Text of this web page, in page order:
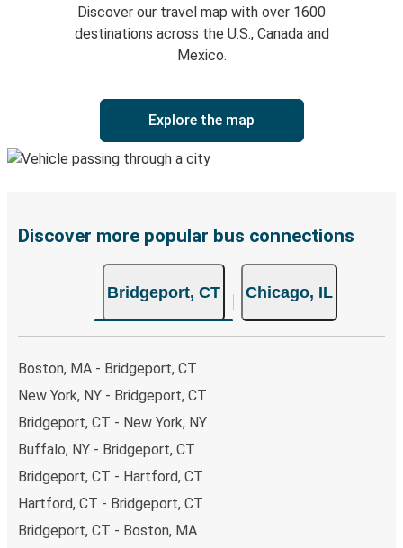
Discover our travel map with over 1600
destinations across the U.S., Canada and
Mexico.
Explore the map
Discover more popular bus connections
Bridgeport, CT Chicago, IL
Boston, MA - Bridgeport, CT
New York, NY - Bridgeport, CT
Bridgeport, CT - New York, NY
Buffalo, NY - Bridgeport, CT
Bridgeport, CT - Hartford, CT
Hartford, CT - Bridgeport, CT
Bridgeport, CT - Boston, MA